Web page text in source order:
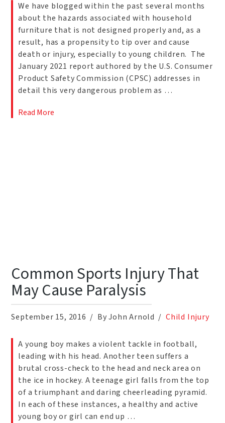
We have blogged within the past several months
about the hazards associated with household
furniture that is not designed properly and, as a
result, has a propensity to tip over and cause
death or injury, especially to young children. The
January 2021 report authored by the U.S. Consumer
Product Safety Commission (CPSC) addresses in
detail this very dangerous problem as …
Read More
Common Sports Injury That
May Cause Paralysis
September 15, 2016 By John Arnold Child Injury
A young boy makes a violent tackle in football,
leading with his head. Another teen suffers a
brutal cross-check to the head and neck area on
the ice in hockey. A teenage girl falls from the top
of a triumphant and daring cheerleading pyramid.
In each of these instances, a healthy and active
young boy or girl can end up …